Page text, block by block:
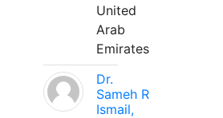
United
Arab
Emirates
Dr.
Sameh R
Ismail,